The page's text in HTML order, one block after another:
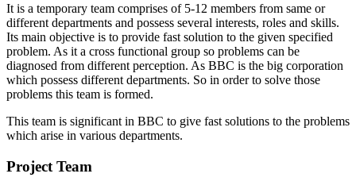
It is a temporary team comprises of 5-12 members from same or
different departments and possess several interests, roles and skills.
Its main objective is to provide fast solution to the given specified
problem. As it a cross functional group so problems can be
diagnosed from different perception. As BBC is the big corporation
which possess different departments. So in order to solve those
problems this team is formed.
This team is significant in BBC to give fast solutions to the problems
which arise in various departments.
Project Team